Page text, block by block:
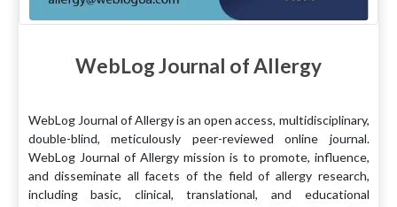
WebLog Journal of Allergy
WebLog Journal of Allergy is an open access, multidisciplinary,
double-blind, meticulously peer-reviewed online journal.
WebLog Journal of Allergy mission is to promote, influence,
and disseminate all facets of the field of allergy research,
including basic, clinical, translational, and educational